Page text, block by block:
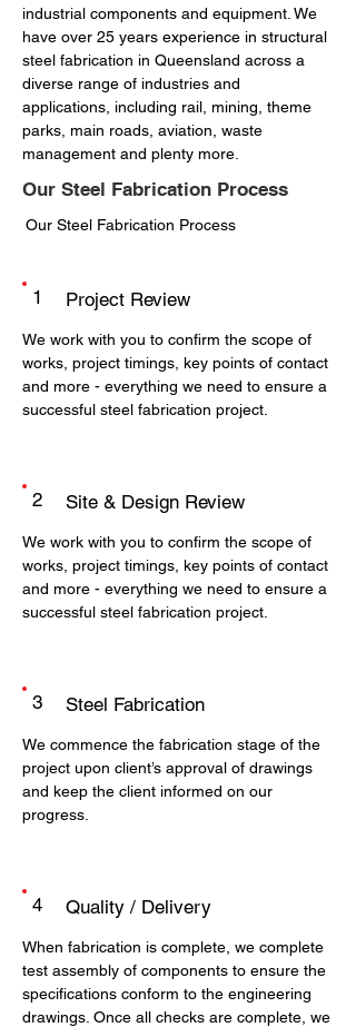
industrial components and equipment. We
have over 25 years experience in structural
steel fabrication in Queensland across a
diverse range of industries and
applications, including rail, mining, theme
parks, main roads, aviation, waste
management and plenty more.
Our Steel Fabrication Process
Our Steel Fabrication Process
1 Project Review
We work with you to confirm the scope of
works, project timings, key points of contact
and more - everything we need to ensure a
successful steel fabrication project.
2 Site & Design Review
We work with you to confirm the scope of
works, project timings, key points of contact
and more - everything we need to ensure a
successful steel fabrication project.
3 Steel Fabrication
We commence the fabrication stage of the
project upon client’s approval of drawings
and keep the client informed on our
progress.
4 Quality / Delivery
When fabrication is complete, we complete
test assembly of components to ensure the
specifications conform to the engineering
drawings. Once all checks are complete, we